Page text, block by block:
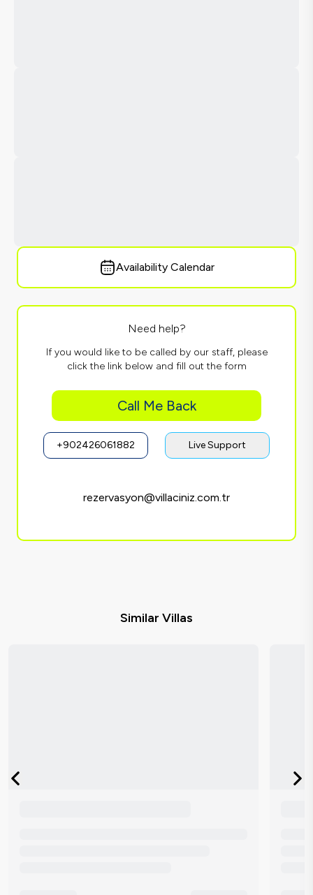
Availability Calendar
Need help?
If you would like to be called by our staff, please
click the link below and fill out the form
Call Me Back
+902426061882 Live Support
rezervasyon@villaciniz.com.tr
Similar Villas